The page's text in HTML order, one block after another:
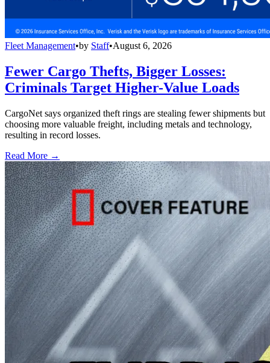
Fleet Management•by Staff•August 6, 2026
Fewer Cargo Thefts, Bigger Losses:
Criminals Target Higher-Value Loads
CargoNet says organized theft rings are stealing fewer shipments but
choosing more valuable freight, including metals and technology,
resulting in record losses.
Read More →